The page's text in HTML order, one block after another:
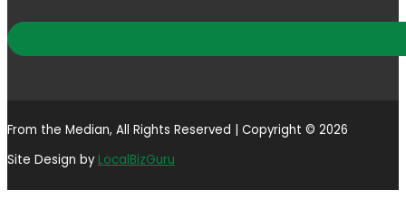
From the Median, All Rights Reserved | Copyright © 2026
Site Design by LocalBizGuru